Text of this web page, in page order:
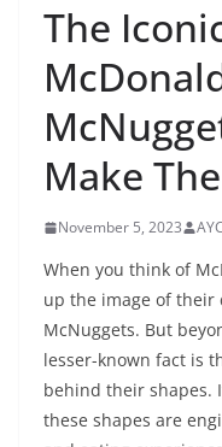
The
Make
November 5, 2023
When you think of
up the image of their
McNuggets. But
lesser-known fact is
behind their shapes.
these shapes are